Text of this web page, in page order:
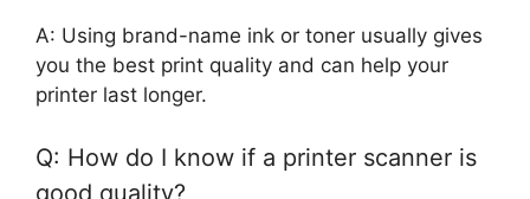
A: Using brand-name ink or toner usually gives
you the best print quality and can help your
printer last longer.
Q: How do I know if a printer scanner is
good quality?